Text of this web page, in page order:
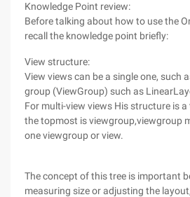
Knowledge Point review:
Before talking about how to use the
recall the knowledge point briefly:
View structure:
View views can be a single one, such
group (ViewGroup) such as
For multi-view views His structure is
the topmost is viewgroup,viewgroup
one viewgroup or view.
The concept of this tree is important
measuring size or adjusting the